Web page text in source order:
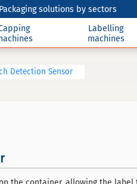
Packaging solutions by sectors
Labelling
machines
Detection Sensor